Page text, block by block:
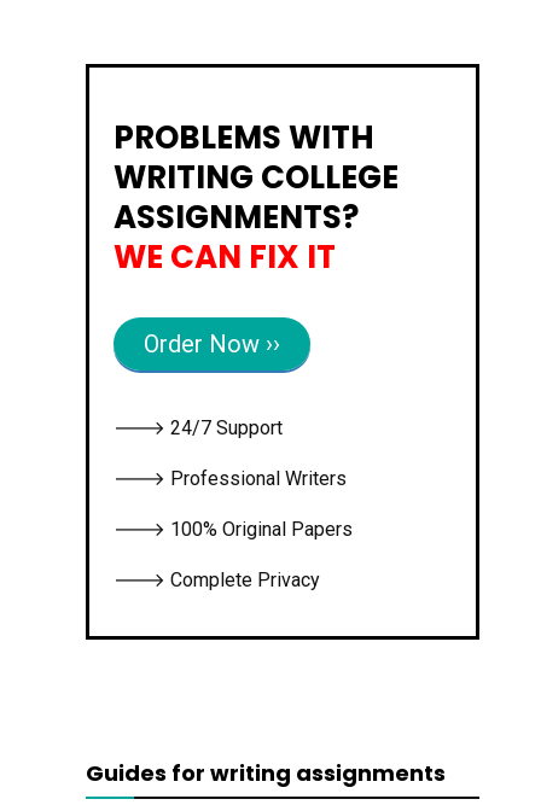
PROBLEMS WITH
WRITING COLLEGE
ASSIGNMENTS?
WE CAN FIX IT
Order Now ››
🡒 24/7 Support
🡒 Professional Writers
🡒 100% Original Papers
🡒 Complete Privacy
Guides for writing assignments